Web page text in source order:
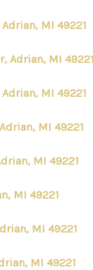
MI 49221
Adrian, MI 49221
MI 49221
MI 49221
MI 49221
MI 49221
MI 49221
MI 49221